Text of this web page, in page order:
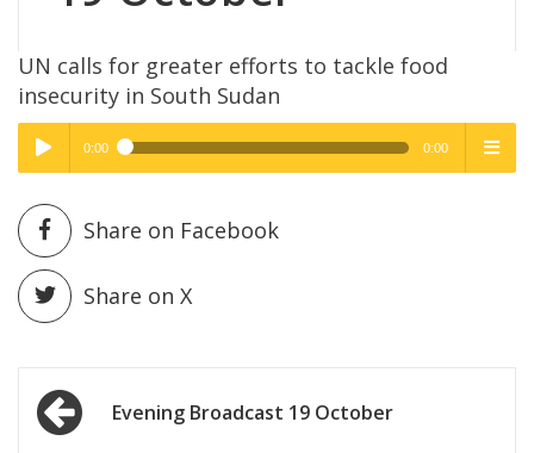
UN calls for greater efforts to tackle food
insecurity in South Sudan
Play /
pause
High Quality
0:00 0:00
High Quality
Share on Facebook
Share on X
Post
navigationEvening Broadcast 19 October